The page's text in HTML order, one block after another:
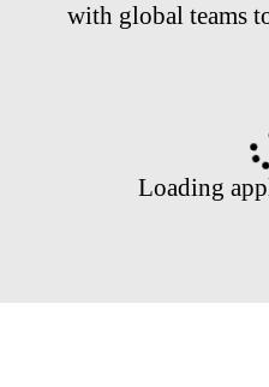
with global teams
Loading